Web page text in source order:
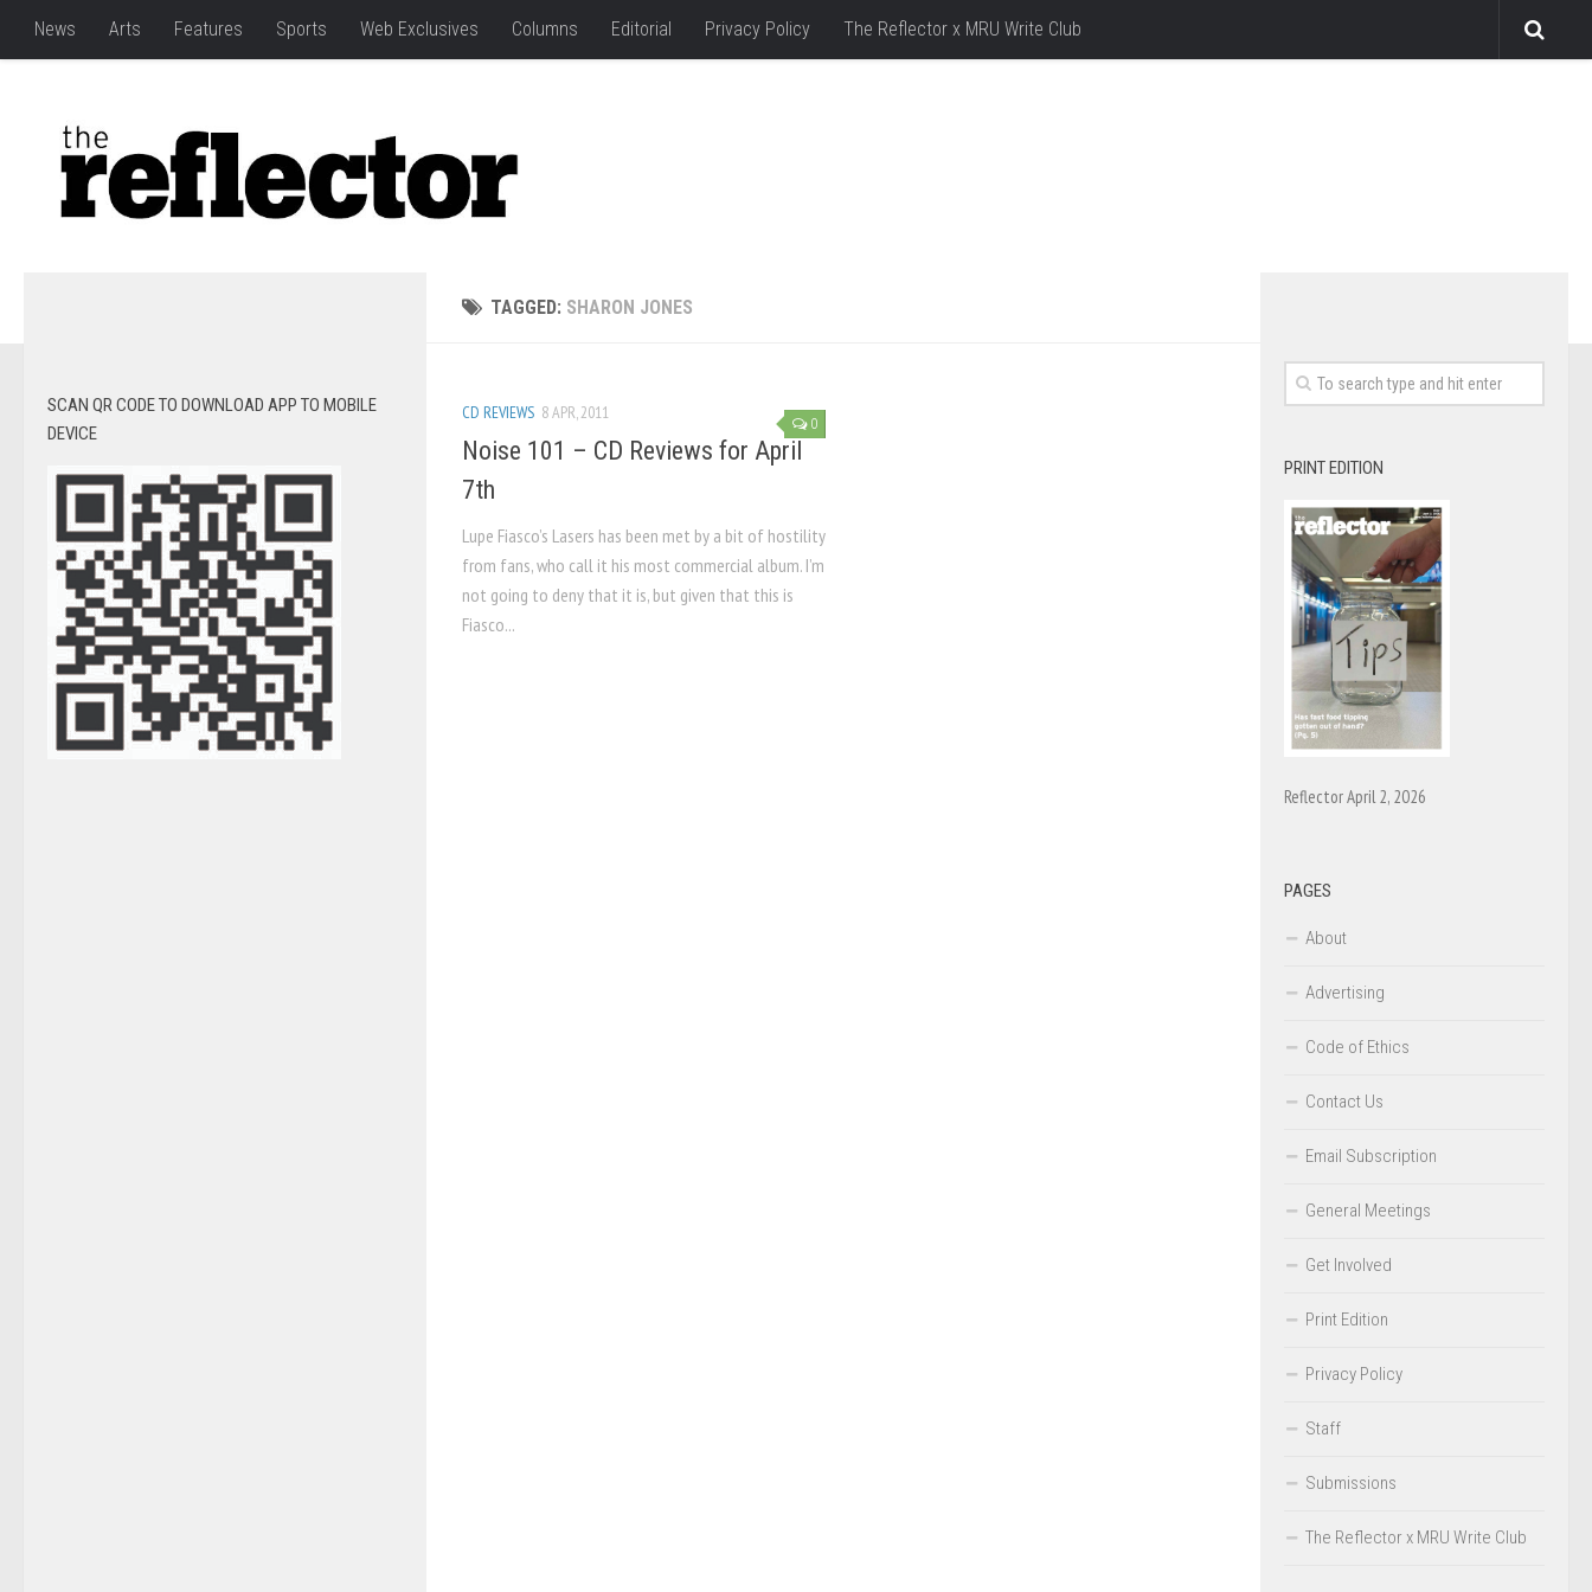
News Arts Features Sports Web Exclusives Columns Editorial Privacy Policy The Reflector x MRU Write Club
TAGGED: SHARON JONES
0
CD REVIEWS 8 APR, 2011
Noise 101 – CD Reviews for April
7th
Lupe Fiasco’s Lasers has been met by a bit of hostility
from fans, who call it his most commercial album. I’m
not going to deny that it is, but given that this is
Fiasco...
SCAN QR CODE TO DOWNLOAD APP TO MOBILE
DEVICE
PRINT EDITION
Reflector April 2, 2026
PAGES
About
Advertising
Code of Ethics
Contact Us
Email Subscription
General Meetings
Get Involved
Print Edition
Privacy Policy
Staff
Submissions
The Reflector x MRU Write Club